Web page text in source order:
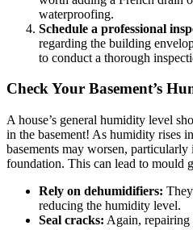
waterproofing.
Schedule a professional
regarding the building
to conduct a thorough
Check Your Basement’s
A house’s general humidity level
in the basement! As humidity rises
basements may worsen, particularly
foundation. This can lead to mould
Rely on dehumidifiers:
reducing the humidity level.
Seal cracks: Again, repairing